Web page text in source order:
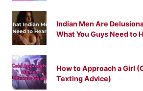
Indian Men Are
What You Guys Need to
How to Approach a Girl
Texting Advice)